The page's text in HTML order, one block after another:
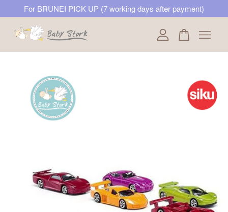
For BRUNEI PICK UP (7 working days after payment)
Your cart is currently empty.